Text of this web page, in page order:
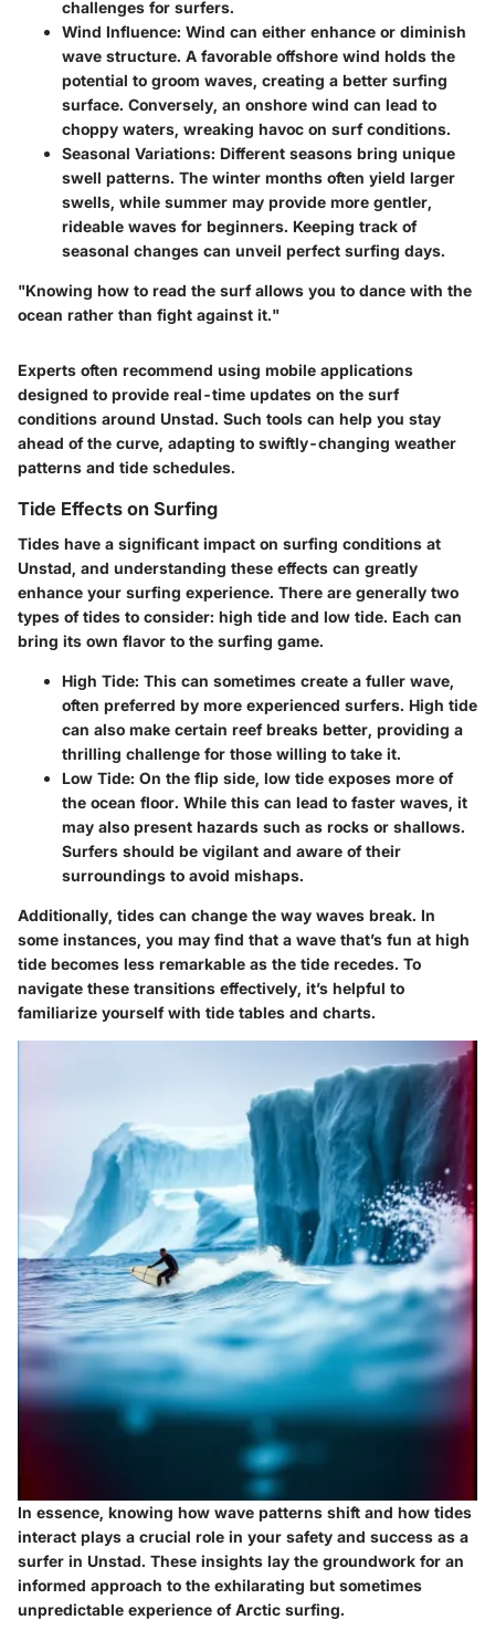
challenges for surfers.
Wind Influence: Wind can either enhance or diminish
wave structure. A favorable offshore wind holds the
potential to groom waves, creating a better surfing
surface. Conversely, an onshore wind can lead to
choppy waters, wreaking havoc on surf conditions.
Seasonal Variations: Different seasons bring unique
swell patterns. The winter months often yield larger
swells, while summer may provide more gentler,
rideable waves for beginners. Keeping track of
seasonal changes can unveil perfect surfing days.
"Knowing how to read the surf allows you to dance with the
ocean rather than fight against it."
Experts often recommend using mobile applications
designed to provide real-time updates on the surf
conditions around Unstad. Such tools can help you stay
ahead of the curve, adapting to swiftly-changing weather
patterns and tide schedules.
Tide Effects on Surfing
Tides have a significant impact on surfing conditions at
Unstad, and understanding these effects can greatly
enhance your surfing experience. There are generally two
types of tides to consider: high tide and low tide. Each can
bring its own flavor to the surfing game.
High Tide: This can sometimes create a fuller wave,
often preferred by more experienced surfers. High tide
can also make certain reef breaks better, providing a
thrilling challenge for those willing to take it.
Low Tide: On the flip side, low tide exposes more of
the ocean floor. While this can lead to faster waves, it
may also present hazards such as rocks or shallows.
Surfers should be vigilant and aware of their
surroundings to avoid mishaps.
Additionally, tides can change the way waves break. In
some instances, you may find that a wave that’s fun at high
tide becomes less remarkable as the tide recedes. To
navigate these transitions effectively, it’s helpful to
familiarize yourself with tide tables and charts.
In essence, knowing how wave patterns shift and how tides
interact plays a crucial role in your safety and success as a
surfer in Unstad. These insights lay the groundwork for an
informed approach to the exhilarating but sometimes
unpredictable experience of Arctic surfing.